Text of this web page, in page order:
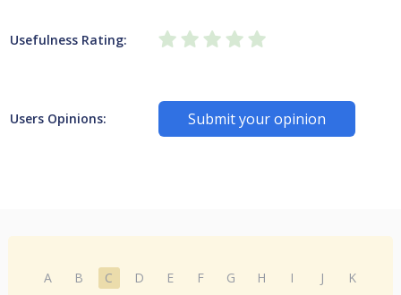
Usefulness Rating:
Users Opinions: Submit your opinion
A B C D E F G H I J
K